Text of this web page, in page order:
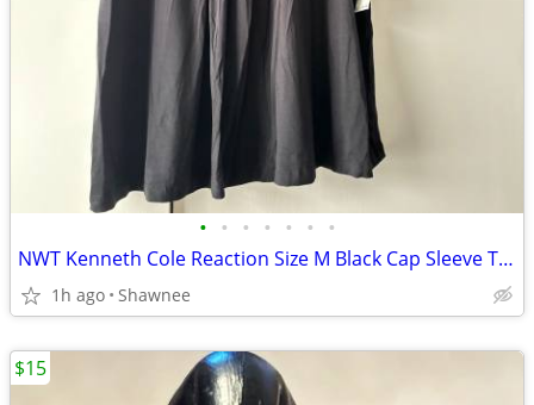
• • • • • • •
NWT Kenneth Cole Reaction Size M Black Cap Sleeve Tunic Shirt Top
1h ago Shawnee
$15